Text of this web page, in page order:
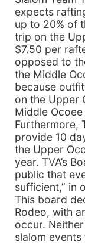
expects
up to 20% of
trip on the
$7.50 per
opposed to
the Middle
because
on the Upper
Middle
Furthermore,
provide 10
the Upper
year. TVA’s
public that
sufficient,” in
This board
Rodeo, with
occur.
slalom